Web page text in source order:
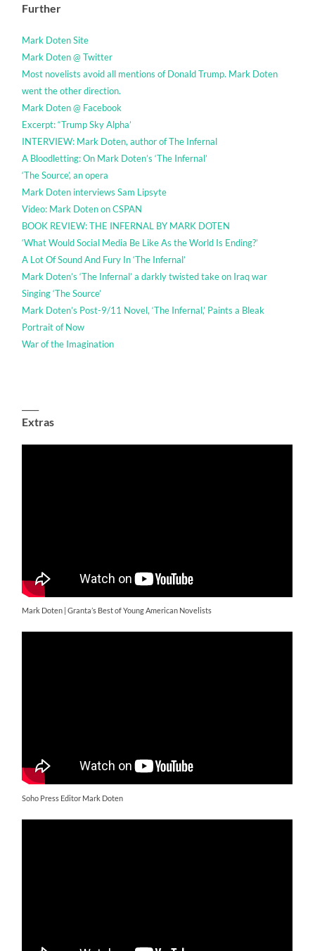
Further
Mark Doten Site
Mark Doten @ Twitter
Most novelists avoid all mentions of Donald Trump. Mark Doten
went the other direction.
Mark Doten @ Facebook
Excerpt: “Trump Sky Alpha’
INTERVIEW: Mark Doten, author of The Infernal
A Bloodletting: On Mark Doten’s ‘The Infernal’
‘The Source’, an opera
Mark Doten interviews Sam Lipsyte
Video: Mark Doten on CSPAN
BOOK REVIEW: THE INFERNAL BY MARK DOTEN
‘What Would Social Media Be Like As the World Is Ending?’
A Lot Of Sound And Fury In ‘The Infernal’
Mark Doten’s ‘The Infernal’ a darkly twisted take on Iraq war
Singing ‘The Source’
Mark Doten’s Post-9/11 Novel, ‘The Infernal,’ Paints a Bleak
Portrait of Now
War of the Imagination
Extras
Mark Doten | Granta’s Best of Young American Novelists
Soho Press Editor Mark Doten